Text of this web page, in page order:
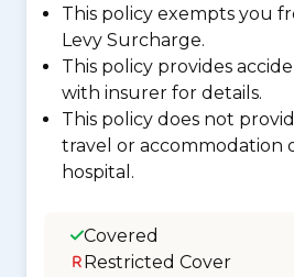
This policy exempts you
Levy Surcharge.
This policy provides
with insurer for details.
This policy does not
travel or accommodation
hospital.
Covered
Restricted Cover